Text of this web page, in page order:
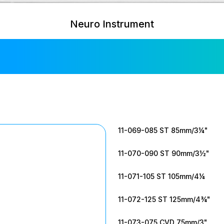
Neuro Instrument
11-069-085 ST 85mm/3¼"
11-070-090 ST 90mm/3½"
11-071-105 ST 105mm/4¼
11-072-125 ST 125mm/4¾"